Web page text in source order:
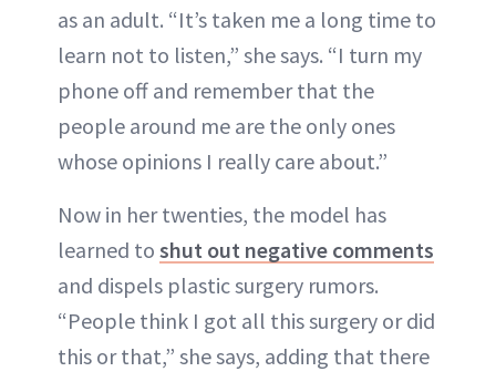
as an adult. “It’s taken me a long time to
learn not to listen,” she says. “I turn my
phone off and remember that the
people around me are the only ones
whose opinions I really care about.”
Now in her twenties, the model has
learned to shut out negative comments
and dispels plastic surgery rumors.
“People think I got all this surgery or did
this or that,” she says, adding that there